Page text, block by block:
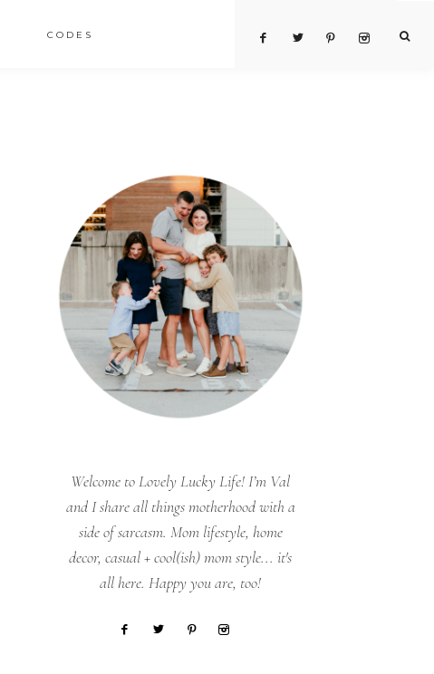
CODES
Welcome to Lovely Lucky Life! I’m Val
and I share all things motherhood with a
side of sarcasm. Mom lifestyle, home
decor, casual + cool(ish) mom style... it's
all here. Happy you are, too!